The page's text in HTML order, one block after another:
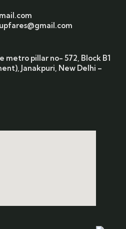
metro pillar no- 572, Block B1
Janakpuri, New Delhi –